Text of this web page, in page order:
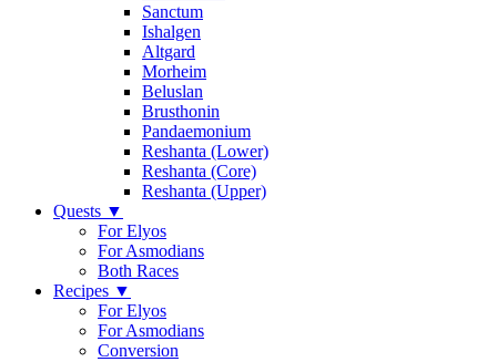
Sanctum
Ishalgen
Altgard
Morheim
Beluslan
Brusthonin
Pandaemonium
Reshanta (Lower)
Reshanta (Core)
Reshanta (Upper)
Quests ▼
For Elyos
For Asmodians
Both Races
Recipes ▼
For Elyos
For Asmodians
Conversion